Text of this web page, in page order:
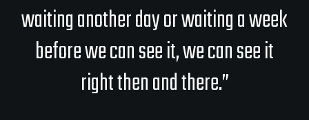
waiting another day or waiting a week
before we can see it, we can see it
right then and there.”